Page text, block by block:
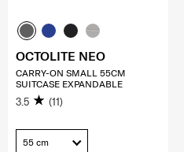
OCTOLITE NEO
CARRY-ON SMALL 55CM
SUITCASE EXPANDABLE
3.5 (11)
55 cm